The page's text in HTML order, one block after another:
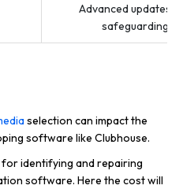
Advanced updates,
safeguarding
selection can impact the
software like Clubhouse.
identifying and repairing
software. Here the cost will